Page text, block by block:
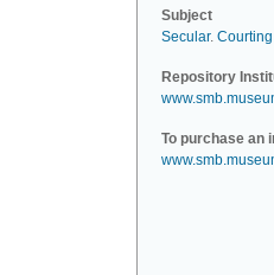
Subject
Secular.
Repository
To purchase an